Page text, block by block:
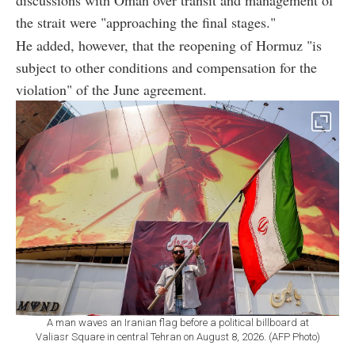
the strait were "approaching the final stages."
He added, however, that the reopening of Hormuz "is
subject to other conditions and compensation for the
violation" of the June agreement.
A man waves an Iranian flag before a political billboard at
Valiasr Square in central Tehran on August 8, 2026. (AFP Photo)